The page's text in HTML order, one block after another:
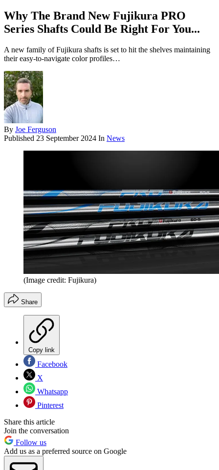
Why The Brand New Fujikura PRO
Series Shafts Could Be Right For You...
A new family of Fujikura shafts is set to hit the shelves maintaining
their easy-to-navigate color profiles…
By Joe Ferguson
Published 23 September 2024 In News
(Image credit: Fujikura)
Share
Copy link
Facebook
X
Whatsapp
Pinterest
Share this article
Join the conversation
Follow us
Add us as a preferred source on Google